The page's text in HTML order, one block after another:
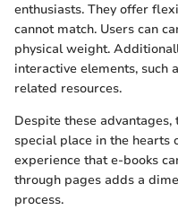
enthusiasts. They offer
cannot match. Users can
physical weight.
interactive elements, such
related resources.
Despite these
special place in the hearts
experience that e-books
through pages adds a
process.